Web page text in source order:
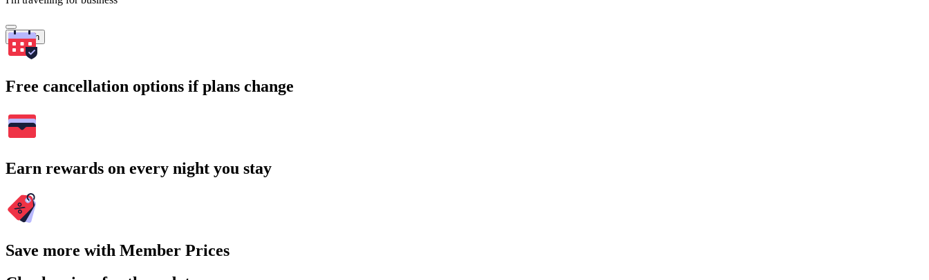
Search
Free cancellation options if plans change
Earn rewards on every night you stay
Save more with Member Prices